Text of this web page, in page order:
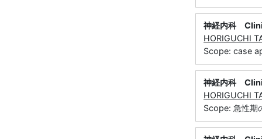
神経内科
HORIGUCHI
Scope: case
神経内科
HORIGUCHI
Scope: 急性期